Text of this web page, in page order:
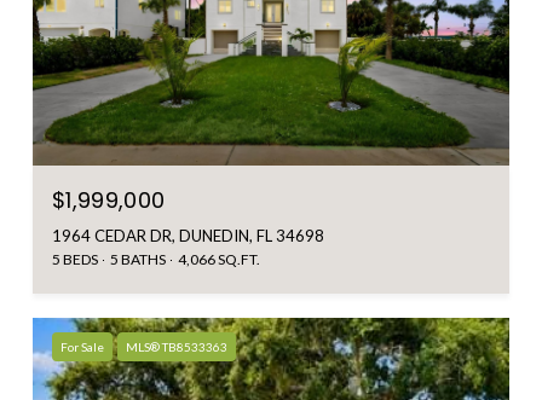
$1,999,000
1964 CEDAR DR, DUNEDIN, FL 34698
5 BEDS 5 BATHS 4,066 SQ.FT.
For Sale MLS® TB8533363